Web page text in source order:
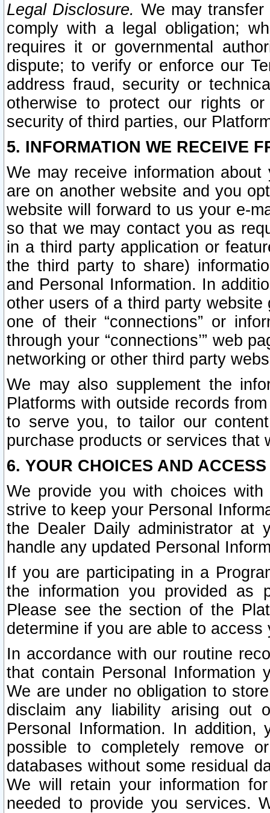
Legal Disclosure. We may
comply with a legal obligation;
requires it or governmental
dispute; to verify or enforce our
address fraud, security or
otherwise to protect our rights
security of third parties, our
5. INFORMATION WE RECEIVE
We may receive information
are on another website and you
website will forward to us your e-
so that we may contact you as
in a third party application or
the third party to share)
and Personal Information. In
other users of a third party
one of their “connections” or
through your “connections’” web
networking or other third party
We may also supplement the
Platforms with outside records
to serve you, to tailor our
purchase products or services that
6. YOUR CHOICES AND
We provide you with choices
strive to keep your Personal
the Dealer Daily administrator at
handle any updated Personal
If you are participating in a
the information you provided as
Please see the section of the
determine if you are able to
In accordance with our routine
that contain Personal Information
We are under no obligation to
disclaim any liability arising out
Personal Information. In
possible to completely remove
databases without some residual
We will retain your information
needed to provide you services.